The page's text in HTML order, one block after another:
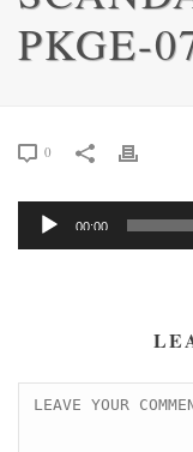
PKGE-
0
Audio
Player
00:00